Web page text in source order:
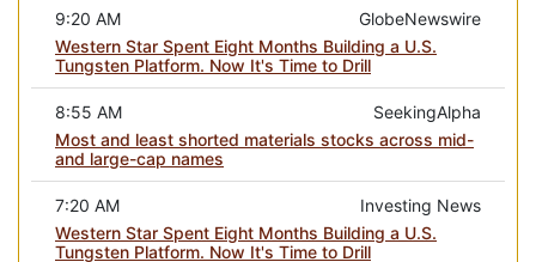
GlobeNewswire
9:20 AM
Western Star Spent Eight Months Building a U.S.
Tungsten Platform. Now It's Time to Drill
SeekingAlpha
8:55 AM
Most and least shorted materials stocks across mid-
and large-cap names
Investing News
7:20 AM
Western Star Spent Eight Months Building a U.S.
Tungsten Platform. Now It's Time to Drill